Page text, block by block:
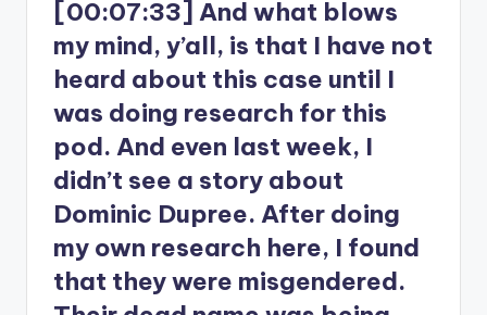
[00:07:33] And what blows
my mind, y’all, is that I have not
heard about this case until I
was doing research for this
pod. And even last week, I
didn’t see a story about
Dominic Dupree. After doing
my own research here, I found
that they were misgendered.